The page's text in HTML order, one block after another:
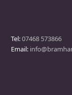
Tel:07468 573866
Email: